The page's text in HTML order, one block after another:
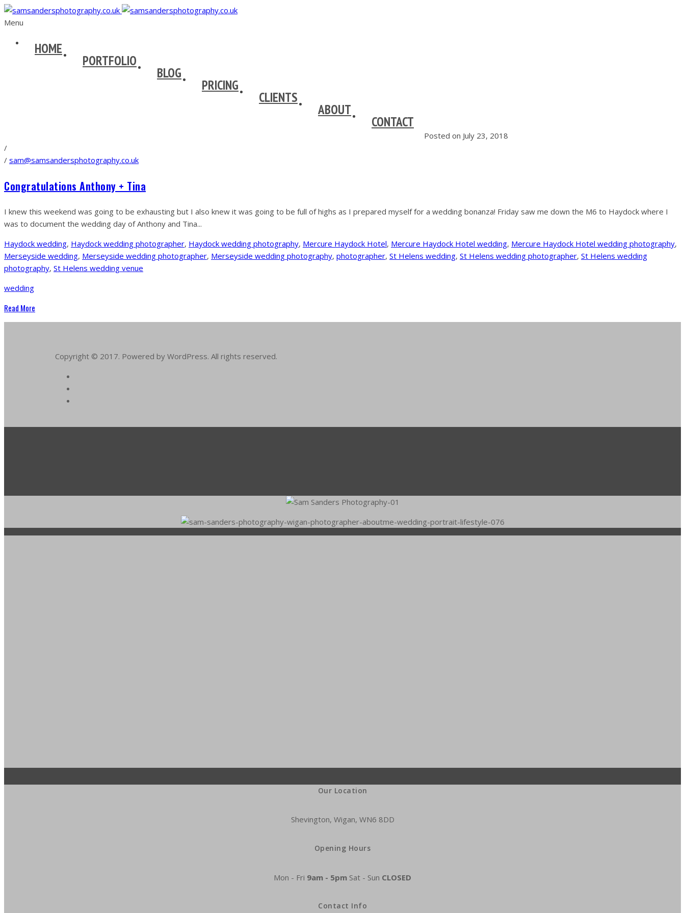
Menu
HOME
PORTFOLIO
BLOG
PRICING
CLIENTS
ABOUT
CONTACT
Posted on July 23, 2018
/
/ sam@samsandersphotography.co.uk
Congratulations Anthony + Tina
I knew this weekend was going to be exhausting but I also knew it was going to be full of highs as I prepared myself for a wedding bonanza! Friday saw me down the M6 to Haydock where I
was to document the wedding day of Anthony and Tina...
Haydock wedding, Haydock wedding photographer, Haydock wedding photography, Mercure Haydock Hotel, Mercure Haydock Hotel wedding, Mercure Haydock Hotel wedding photography,
Merseyside wedding, Merseyside wedding photographer, Merseyside wedding photography, photographer, St Helens wedding, St Helens wedding photographer, St Helens wedding
photography, St Helens wedding venue
wedding
Read More
Copyright © 2017. Powered by WordPress. All rights reserved.
Our Location
Shevington, Wigan, WN6 8DD
Opening Hours
Mon - Fri 9am - 5pm Sat - Sun CLOSED
Contact Info